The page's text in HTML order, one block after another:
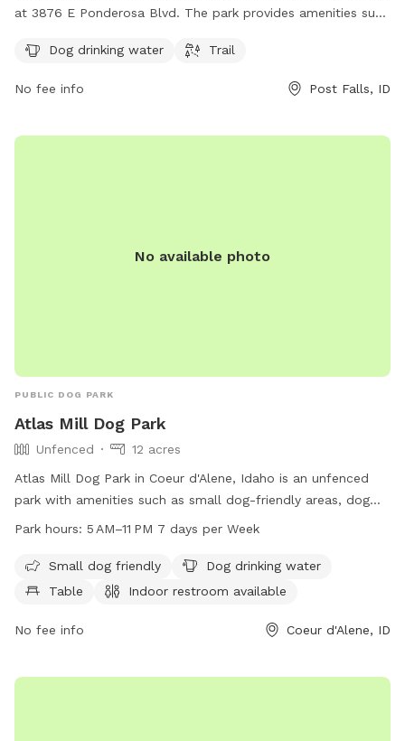
at 3876 E Ponderosa Blvd. The park provides amenities such
great spot for dog owners to bring their furry friends for
Dog drinking water Trail
No fee info Post Falls, ID
No available photo
PUBLIC DOG PARK
Atlas Mill Dog Park
Unfenced
12 acres
Atlas Mill Dog Park in Coeur d'Alene, Idaho is an unfenced
park with amenities such as small dog-friendly areas, dog
drinking water, tables, and an indoor restroom. The park is
backdrop for dogs to play and socialize. Operating hours are
from 5 AM to 11 PM seven days a week. For more
208-769-2252 or
Park hours: 5 AM–11 PM 7 days per Week
Small dog friendly
Dog drinking water
Table
Indoor restroom available
No fee info Coeur d'Alene, ID